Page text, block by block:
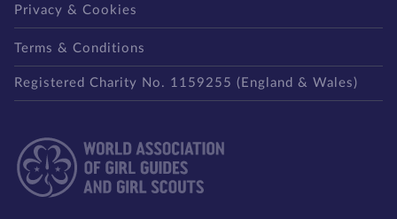
Privacy & Cookies
Terms & Conditions
Registered Charity No. 1159255 (England & Wales)